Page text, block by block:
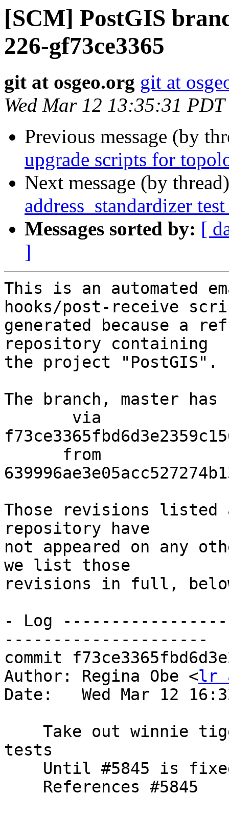
[SCM] PostGIS
226-gf73ce3365
git at osgeo.org git at
Wed Mar 12 13:35:31
Previous message (by
upgrade scripts for
Next message (by
address_standardizer
Messages sorted by: [
]
This is an automated
hooks/post-receive
generated because a
repository containing
the project "PostGIS".
The branch, master has
Those revisions listed
repository have
not appeared on any
we list those
revisions in full,
- Log
---------------------
commit
Author: Regina Obe <lr
Date:   Wed Mar 12
tests